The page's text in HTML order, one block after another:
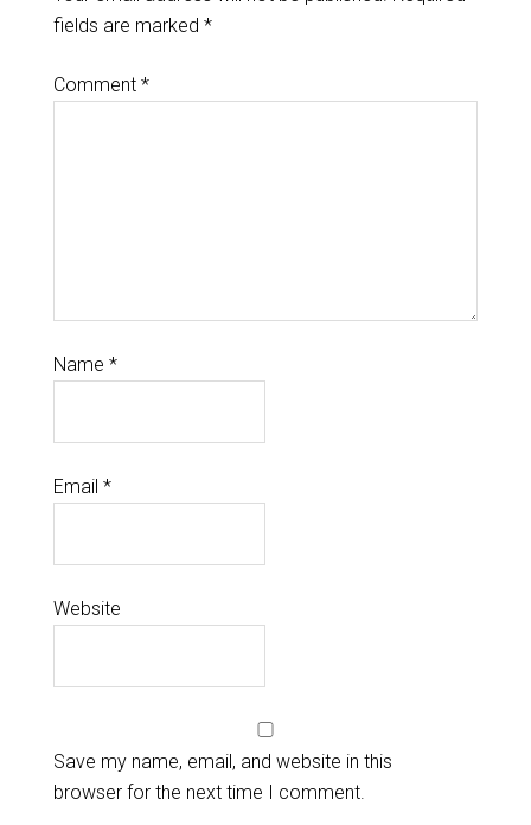
fields are marked *
Comment *
Name *
Email *
Website
Save my name, email, and website in this
browser for the next time I comment.